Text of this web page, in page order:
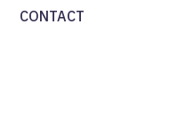
CONTACT